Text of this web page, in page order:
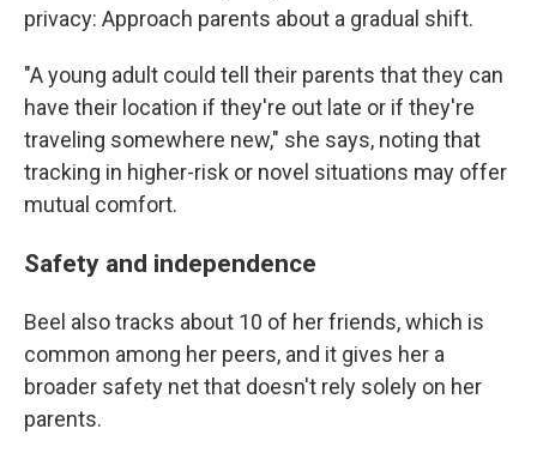
privacy: Approach parents about a gradual shift.
"A young adult could tell their parents that they can
have their location if they're out late or if they're
traveling somewhere new," she says, noting that
tracking in higher-risk or novel situations may offer
mutual comfort.
Safety and independence
Beel also tracks about 10 of her friends, which is
common among her peers, and it gives her a
broader safety net that doesn't rely solely on her
parents.